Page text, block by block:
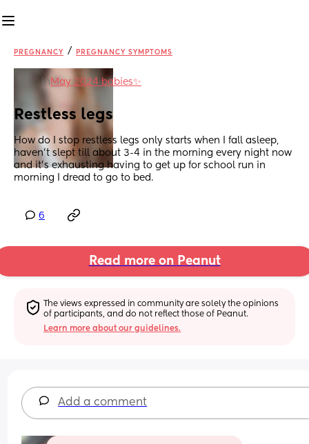
PREGNANCY / PREGNANCY SYMPTOMS
in May 2024 babies✨
Restless legs
How do I stop restless legs only starts when I fall asleep,
haven’t slept till about 3-4 in the morning every night now
and it’s exhausting having to get up for school run in
morning I dread to go to bed.
6
Read more on Peanut
The views expressed in community are solely the opinions
of participants, and do not reflect those of Peanut.
Learn more about our guidelines.
Add a comment